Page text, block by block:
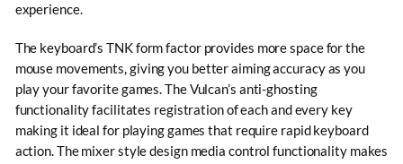
experience.
The keyboard’s TNK form factor provides more space for the
mouse movements, giving you better aiming accuracy as you
play your favorite games. The Vulcan’s anti-ghosting
functionality facilitates registration of each and every key
making it ideal for playing games that require rapid keyboard
action. The mixer style design media control functionality makes